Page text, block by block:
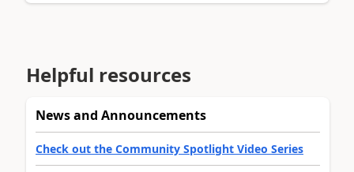
Helpful resources
News and Announcements
Check out the Community Spotlight Video Series